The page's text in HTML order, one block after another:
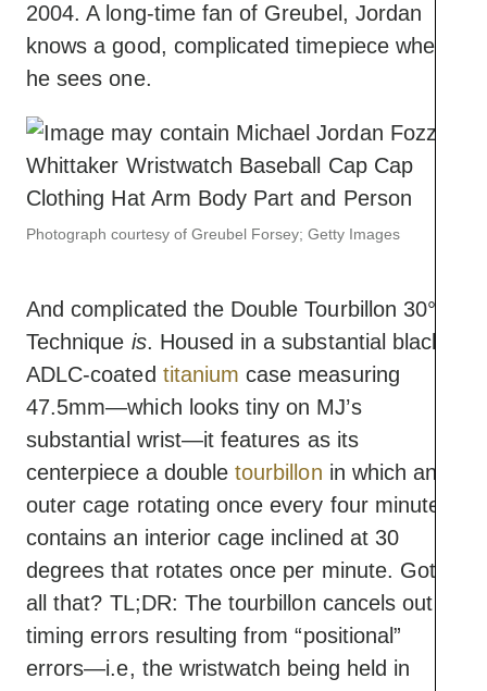
2004. A long-time fan of Greubel, Jordan
knows a good, complicated timepiece when
he sees one.
Photograph courtesy of Greubel Forsey; Getty Images
And complicated the Double Tourbillon 30°
Technique is. Housed in a substantial black
ADLC-coated titanium case measuring
47.5mm—which looks tiny on MJ’s
substantial wrist—it features as its
centerpiece a doubletourbillon in which an
outer cage rotating once every four minutes
contains an interior cage inclined at 30
degrees that rotates once per minute. Got
all that? TL;DR: The tourbillon cancels out
timing errors resulting from “positional”
errors—i.e, the wristwatch being held in